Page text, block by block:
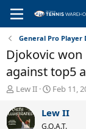
General Pro Player
Djokovic
against top5
T
r
e
Lew II
S
a
r
Feb 11,
Lew II
G.O.A.T.